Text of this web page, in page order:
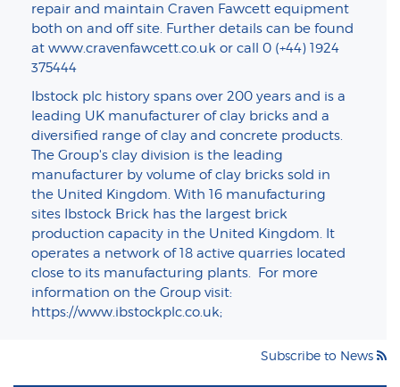
repair and maintain Craven Fawcett equipment
both on and off site. Further details can be found
at www.cravenfawcett.co.uk or call 0 (+44) 1924
375444
Ibstock plc history spans over 200 years and is a
leading UK manufacturer of clay bricks and a
diversified range of clay and concrete products.
The Group's clay division is the leading
manufacturer by volume of clay bricks sold in
the United Kingdom. With 16 manufacturing
sites Ibstock Brick has the largest brick
production capacity in the United Kingdom. It
operates a network of 18 active quarries located
close to its manufacturing plants. For more
information on the Group visit:
https://www.ibstockplc.co.uk;
Subscribe to News